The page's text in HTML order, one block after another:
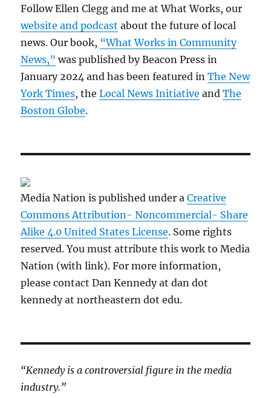
Follow Ellen Clegg and me at What Works, our
website and podcast about the future of local
news. Our book, “What Works in Community
News,” was published by Beacon Press in
January 2024 and has been featured inThe New
York Times, theLocal News Initiative andThe
Boston Globe.
Media Nation is published under aCreative
Commons Attribution- Noncommercial- Share
Alike 4.0 United States License. Some rights
reserved. You must attribute this work to Media
Nation (with link). For more information,
please contact Dan Kennedy at dan dot
kennedy at northeastern dot edu.
“Kennedy is a controversial figure in the media
industry.”